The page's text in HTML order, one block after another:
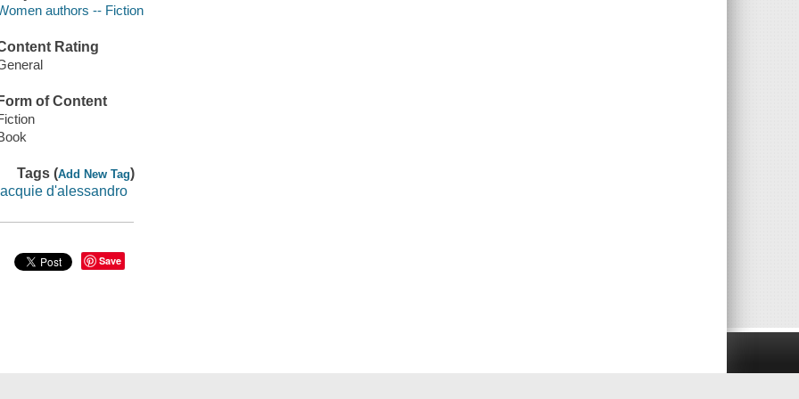
authors -- Fiction
Rating
Form of Content
Tags (Add New Tag)
d'alessandro
Save